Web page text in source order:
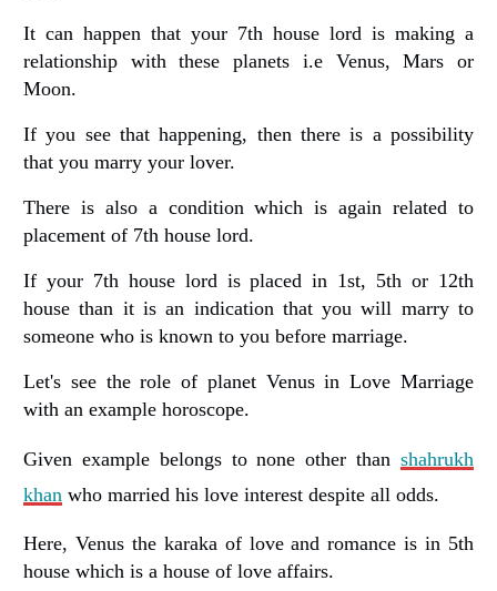
It can happen that your 7th house lord is making a
relationship with these planets i.e Venus, Mars or
Moon.
If you see that happening, then there is a possibility
that you marry your lover.
There is also a condition which is again related to
placement of 7th house lord.
If your 7th house lord is placed in 1st, 5th or 12th
house than it is an indication that you will marry to
someone who is known to you before marriage.
Let's see the role of planet Venus in Love Marriage
with an example horoscope.
Given example belongs to none other than shahrukh
khan who married his love interest despite all odds.
Here, Venus the karaka of love and romance is in 5th
house which is a house of love affairs.